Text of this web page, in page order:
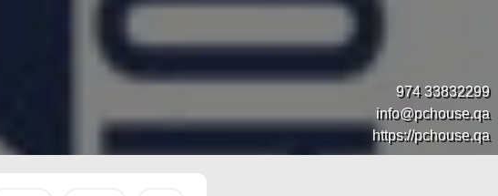
974 33832299
info@pchouse.qa
https://pchouse.qa